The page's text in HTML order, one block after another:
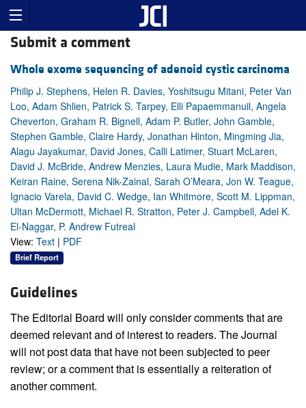
Submit a comment
Whole exome sequencing of adenoid cystic carcinoma
Philip J. Stephens, Helen R. Davies, Yoshitsugu Mitani, Peter Van
Loo, Adam Shlien, Patrick S. Tarpey, Elli Papaemmanuil, Angela
Cheverton, Graham R. Bignell, Adam P. Butler, John Gamble,
Stephen Gamble, Claire Hardy, Jonathan Hinton, Mingming Jia,
Alagu Jayakumar, David Jones, Calli Latimer, Stuart McLaren,
David J. McBride, Andrew Menzies, Laura Mudie, Mark Maddison,
Keiran Raine, Serena Nik-Zainal, Sarah O’Meara, Jon W. Teague,
Ignacio Varela, David C. Wedge, Ian Whitmore, Scott M. Lippman,
Ultan McDermott, Michael R. Stratton, Peter J. Campbell, Adel K.
El-Naggar, P. Andrew Futreal
View: Text | PDF
Brief Report
Guidelines
The Editorial Board will only consider comments that are
deemed relevant and of interest to readers. The Journal
will not post data that have not been subjected to peer
review; or a comment that is essentially a reiteration of
another comment.